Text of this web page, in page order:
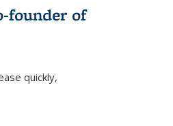
founder of
quickly,